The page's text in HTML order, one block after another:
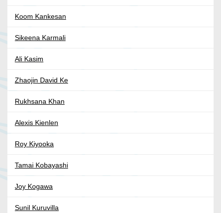
Koom Kankesan
Sikeena Karmali
Ali Kasim
Zhaojin David Ke
Rukhsana Khan
Alexis Kienlen
Roy Kiyooka
Tamai Kobayashi
Joy Kogawa
Sunil Kuruvilla